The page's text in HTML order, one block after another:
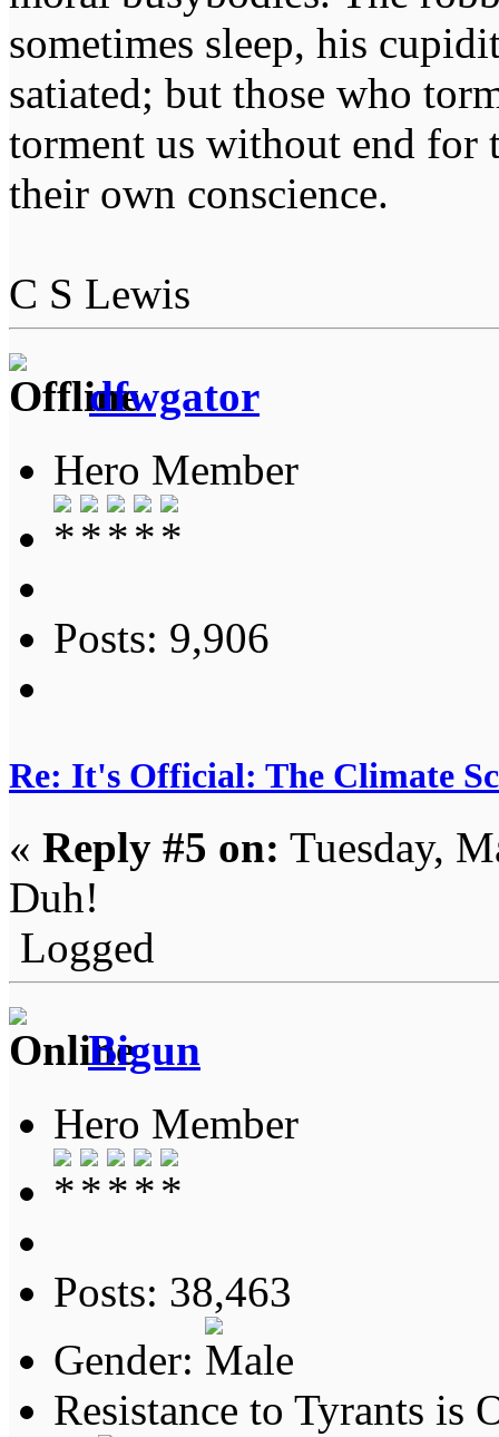
sometimes sleep, his
satiated; but those who
torment us without end for
their own conscience.
C S Lewis
dfwgator
Hero Member
Posts: 9,906
Re: It's Official: The Climate
« Reply #5 on: Tuesday,
Duh!
Logged
Bigun
Hero Member
Posts: 38,463
Gender:
Resistance to Tyrants is